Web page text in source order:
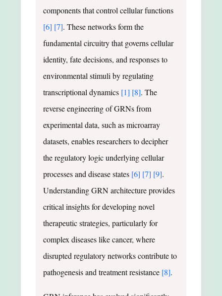
components that control cellular functions
[6] [7]. These networks form the
fundamental circuitry that governs cellular
identity, fate decisions, and responses to
environmental stimuli by regulating
transcriptional dynamics [1] [8]. The
reverse engineering of GRNs from
experimental data, such as microarray
datasets, enables researchers to decipher
the regulatory logic underlying cellular
processes and disease states [6] [7] [9].
Understanding GRN architecture provides
critical insights for developing novel
therapeutic strategies, particularly for
complex diseases like cancer, where
disrupted regulatory networks contribute to
pathogenesis and treatment resistance [8].